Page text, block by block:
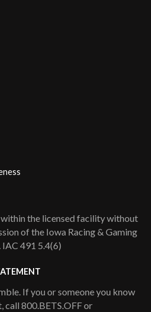
the licensed facility without
of the Iowa Racing & Gaming
491 5.4(6)
If you or someone you know
call 800.BETS.OFF or